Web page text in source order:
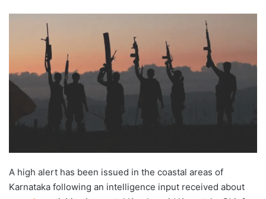
A high alert has been issued in the coastal areas of
Karnataka following an intelligence input received about